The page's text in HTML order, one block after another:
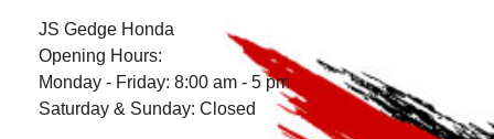
JS Gedge Honda
Opening Hours:
Monday - Friday: 8:00 am - 5 pm
Saturday & Sunday: Closed